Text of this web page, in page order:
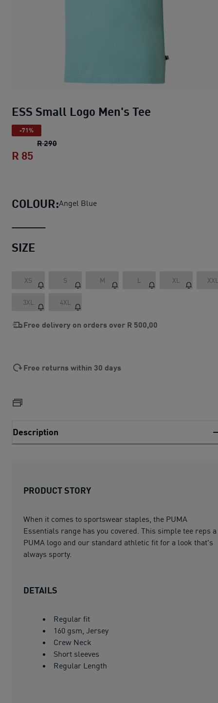
ESS Small Logo Men's Tee
-71%
R 290ESS Small Logo Men's Tee
R 85
COLOUR:Angel Blue
SIZE
XS S M L XL
3XL 4XL
Free delivery on orders over R 500,00
Free returns within 30 days
Description
PRODUCT STORY
When it comes to sportswear staples, the PUMA
Essentials range has you covered. This simple tee reps a
PUMA logo and our standard athletic fit for a look that's
always sporty.
DETAILS
Regular fit
160 gsm, Jersey
Crew Neck
Short sleeves
Regular Length